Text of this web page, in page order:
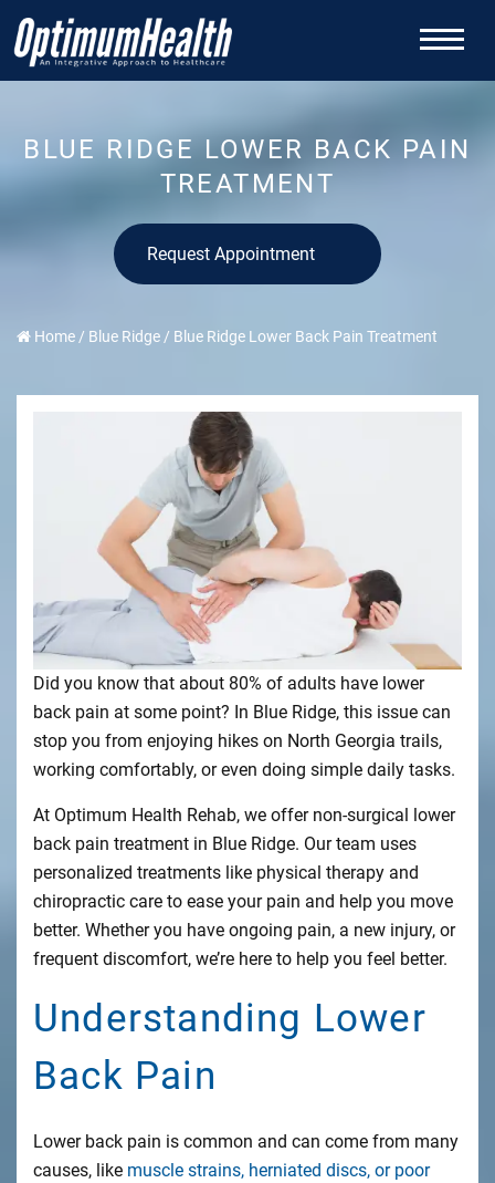
BLUE RIDGE LOWER BACK PAIN
TREATMENT
Request Appointment
Home / Blue Ridge / Blue Ridge Lower Back Pain Treatment
Did you know that about 80% of adults have lower
back pain at some point? In Blue Ridge, this issue can
stop you from enjoying hikes on North Georgia trails,
working comfortably, or even doing simple daily tasks.
At Optimum Health Rehab, we offer non-surgical lower
back pain treatment in Blue Ridge. Our team uses
personalized treatments like physical therapy and
chiropractic care to ease your pain and help you move
better. Whether you have ongoing pain, a new injury, or
frequent discomfort, we’re here to help you feel better.
Understanding Lower
Back Pain
Lower back pain is common and can come from many
causes, like muscle strains, herniated discs, or poor